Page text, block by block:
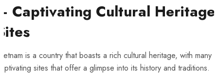
Captivating Cultural Heritage
is⁣ a country that boasts⁣ a‍ rich⁣ cultural⁢ heritage, ‍with many
sites that ⁢offer a glimpse into ⁤its‌ history and ⁣traditions.